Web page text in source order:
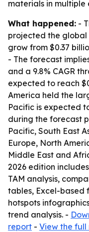
materials in multiple
What happened: -
projected the
grow from $0.37
- The forecast
and a 9.8% CAGR
expected to reach
America held the
Pacific is expected
during the forecast
Pacific, South East
Europe, North
Middle East and
2026 edition
TAM analysis,
tables, Excel-based
hotspots
trend analysis. -
report - View the full